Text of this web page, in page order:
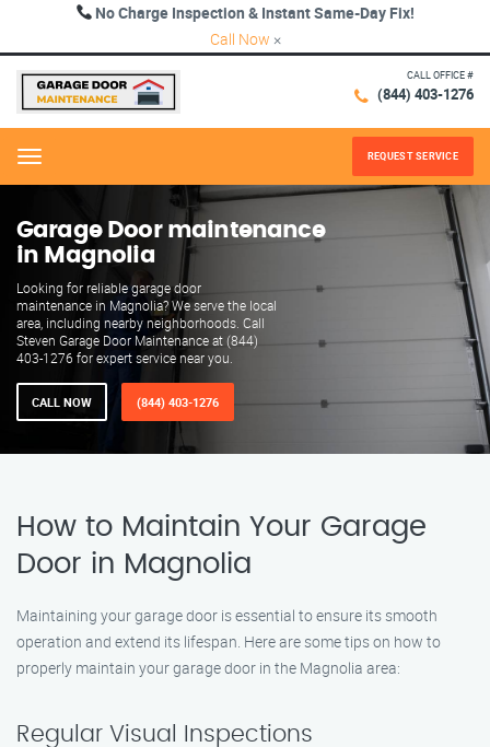
No Charge Inspection & Instant Same-Day Fix!
Call Now ×
CALL OFFICE #
(844) 403-1276
Menu REQUEST SERVICE
Garage Door maintenance
in Magnolia
Looking for reliable garage door
maintenance in Magnolia? We serve the local
area, including nearby neighborhoods. Call
Steven Garage Door Maintenance at (844)
403-1276 for expert service near you.
CALL NOW (844) 403-1276
How to Maintain Your Garage
Door in Magnolia
Maintaining your garage door is essential to ensure its smooth
operation and extend its lifespan. Here are some tips on how to
properly maintain your garage door in the Magnolia area:
Regular Visual Inspections